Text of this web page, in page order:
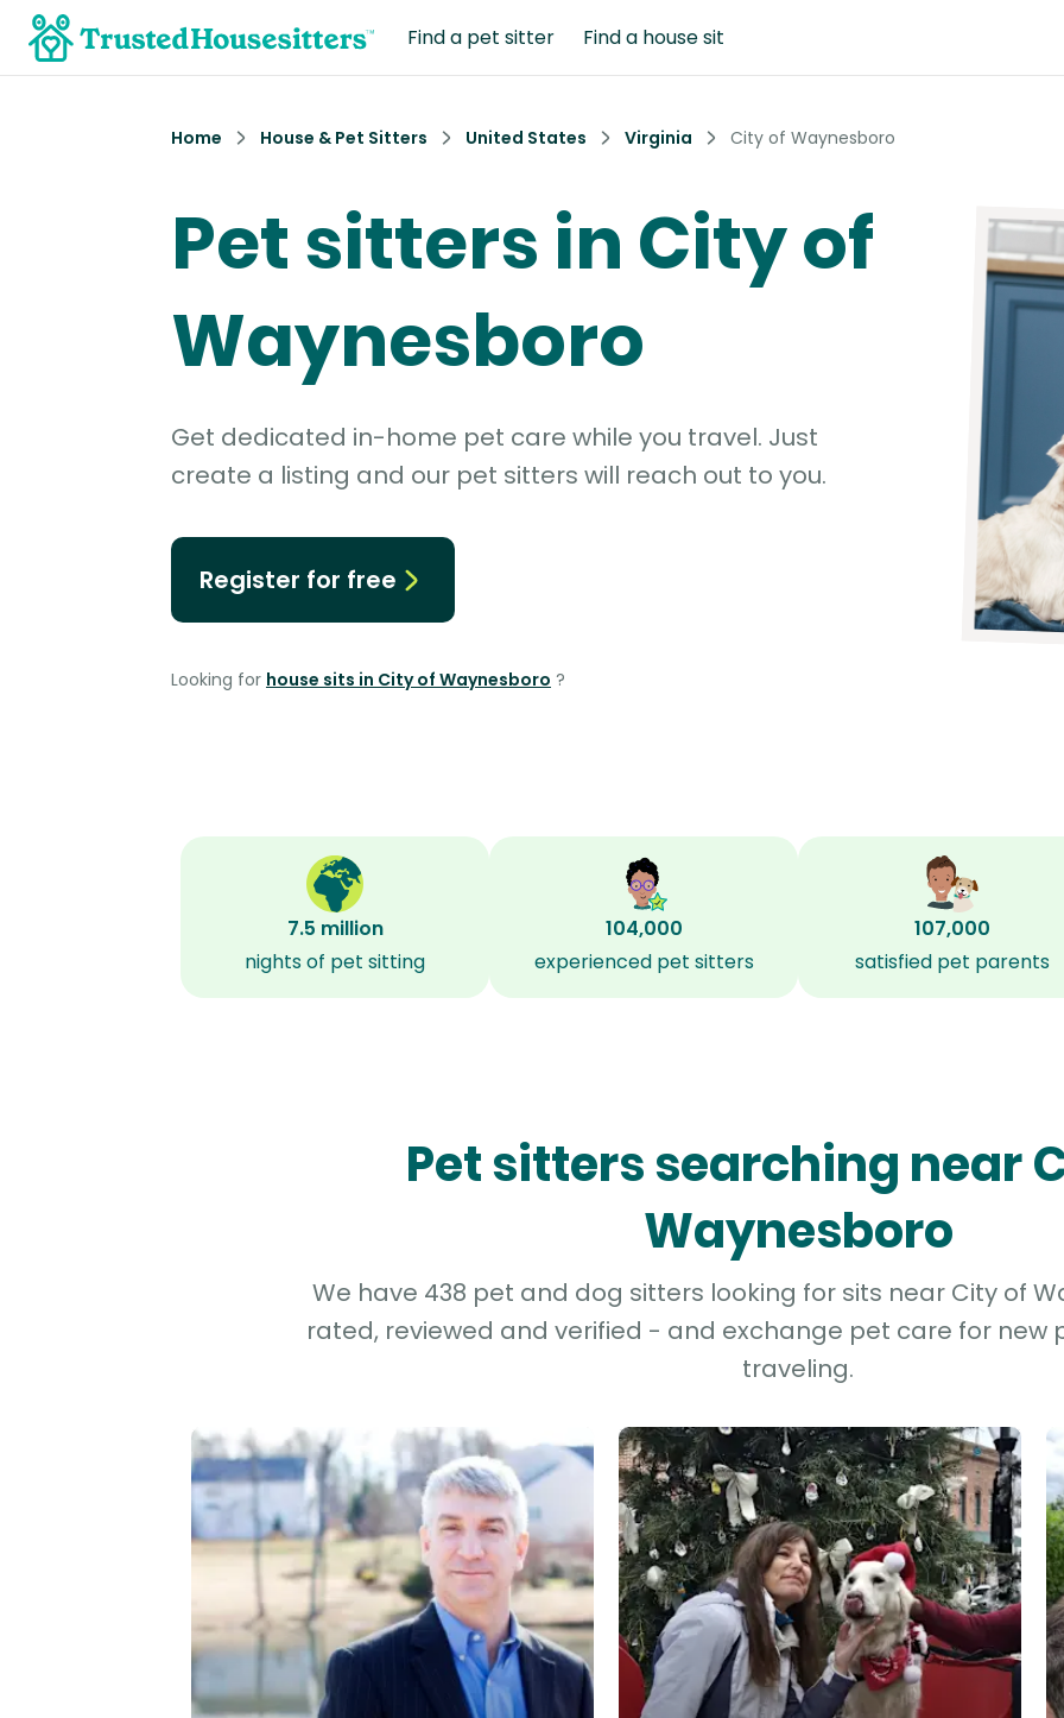
Find a pet sitter Find a house sit
Home House & Pet Sitters United States Virginia City of Waynesboro
Pet sitters in City of
Waynesboro
Get dedicated in-home pet care while you travel. Just
create a listing and our pet sitters will reach out to you.
Register for free
Looking for house sits in City of Waynesboro ?
7.5 million
nights of pet sitting
104,000
experienced pet sitters
107,000
satisfied pet parents
Pet sitters searching near
Waynesboro
We have 438 pet and dog sitters looking for sits near City of
rated, reviewed and verified - and exchange pet care for new
traveling.